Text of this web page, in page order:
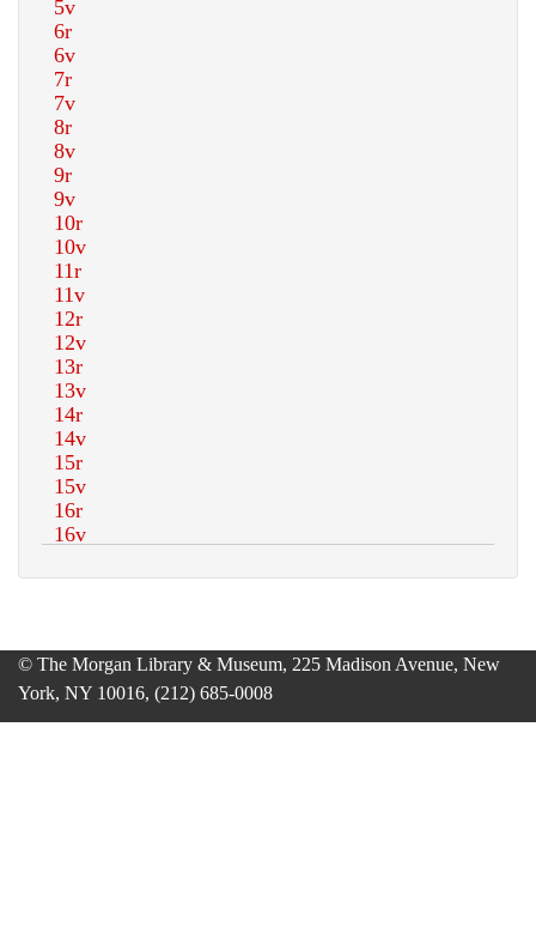
© The Morgan Library & Museum, 225 Madison Avenue, New
York, NY 10016, (212) 685-0008